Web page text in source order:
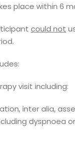
place within 6
could not
visit including:
inter alia,
dyspnoea